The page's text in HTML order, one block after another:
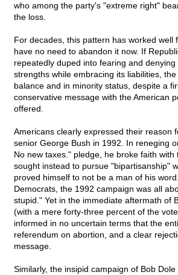
who among the party's "extreme right"
the loss.
For decades, this pattern has worked well
have no need to abandon it now. If
repeatedly duped into fearing and
strengths while embracing its liabilities,
balance and in minority status, despite a
conservative message with the American
offered.
Americans clearly expressed their reason
senior George Bush in 1992. In reneging
No new taxes." pledge, he broke faith with
sought instead to pursue "bipartisanship"
proved himself to not be a man of his
Democrats, the 1992 campaign was all
stupid." Yet in the immediate aftermath of
(with a mere forty-three percent of the
informed in no uncertain terms that the
referendum on abortion, and a clear
message.
Similarly, the insipid campaign of Bob